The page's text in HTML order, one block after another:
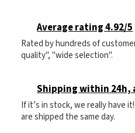
Average rating 4.92/5
Rated by hundreds of
quality", "wide selection".
Shipping within 24h,
If it’s in stock, we really have
are shipped the same day.